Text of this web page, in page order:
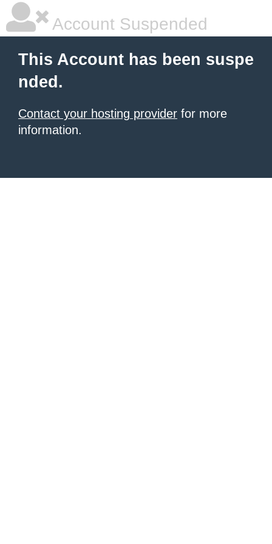
Account Suspended
This Account has been suspe
nded.
Contact your hosting provider for more
information.